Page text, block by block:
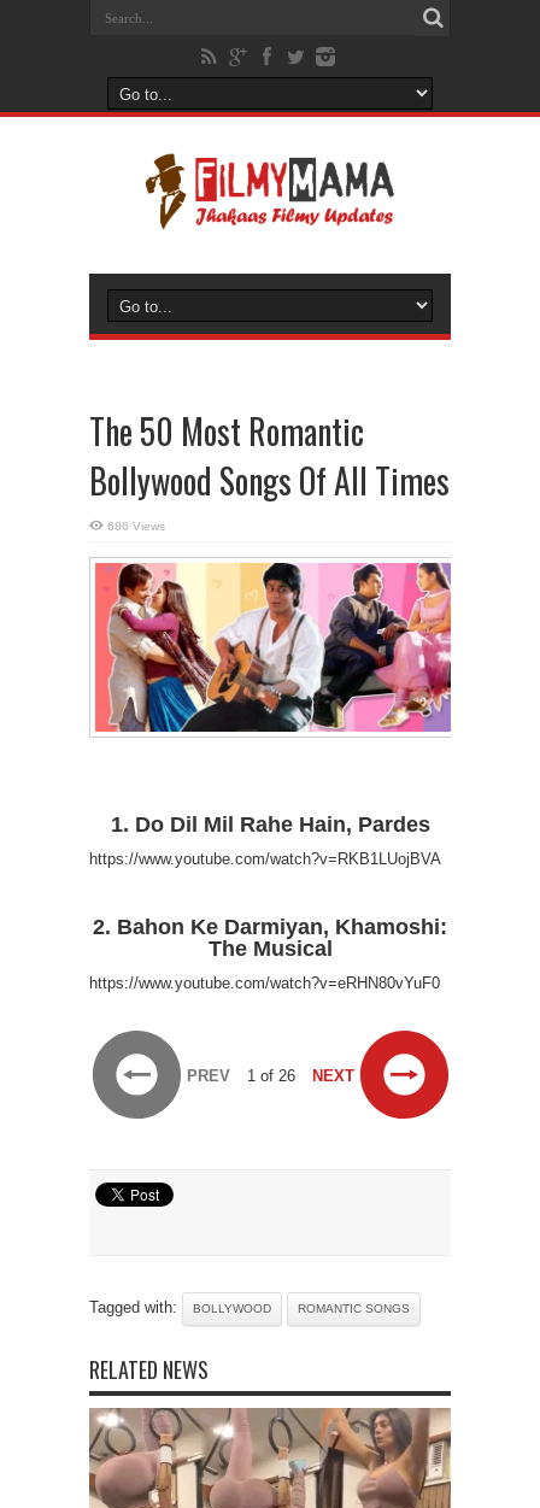
The 50 Most Romantic
Bollywood Songs Of All Times
686 Views
1. Do Dil Mil Rahe Hain, Pardes
https://www.youtube.com/watch?v=RKB1LUojBVA
2. Bahon Ke Darmiyan, Khamoshi:
The Musical
https://www.youtube.com/watch?v=eRHN80vYuF0
PREV 1 of 26 NEXT
Tagged with: BOLLYWOOD ROMANTIC SONGS
RELATED NEWS